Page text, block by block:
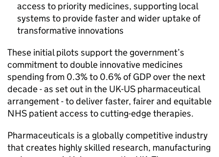
access to priority medicines, supporting local
systems to provide faster and wider uptake of
transformative innovations
These initial pilots support the government’s
commitment to double innovative medicines
spending from 0.3% to 0.6% ofGDPover the next
decade - as set out in the UK-US pharmaceutical
arrangement - to deliver faster, fairer and equitable
NHS patient access to cutting-edge therapies.
Pharmaceuticals is a globally competitive industry
that creates highly skilled research, manufacturing